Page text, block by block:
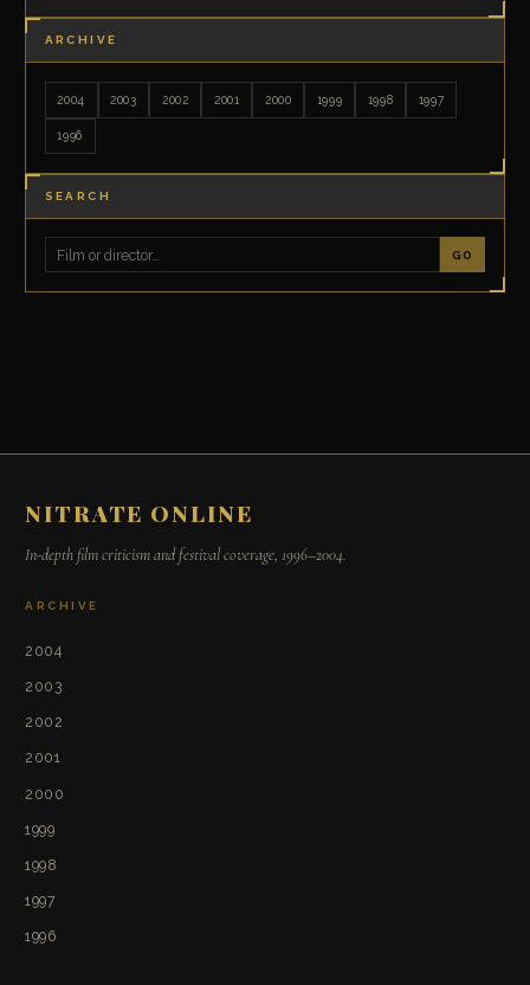
ARCHIVE
2004 2003 2002 2001 2000 1999 1998 1997
1996
SEARCH
GO
NITRATE ONLINE
In-depth film criticism and festival coverage, 1996–2004.
ARCHIVE
2004
2003
2002
2001
2000
1999
1998
1997
1996